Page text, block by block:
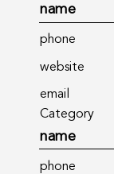
name
phone
website
email
Category
name
phone